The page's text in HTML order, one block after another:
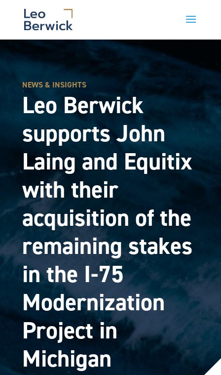
NEWS & INSIGHTS
Leo Berwick
supports John
Laing and Equitix
with their
acquisition of the
remaining stakes
in the I-75
Modernization
Project in
Michigan